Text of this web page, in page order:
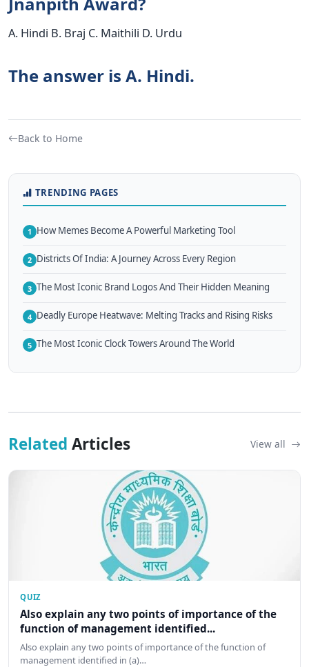
A. Hindi B. Braj C. Maithili D. Urdu
The answer is A. Hindi.
Back to Home
TRENDING PAGES
1 How Memes Become A Powerful Marketing Tool
2 Districts Of India: A Journey Across Every Region
3 The Most Iconic Brand Logos And Their Hidden Meaning
4 Deadly Europe Heatwave: Melting Tracks and Rising Risks
5 The Most Iconic Clock Towers Around The World
Related Articles View all
QUIZ
Also explain any two points of importance of the
function of management identified...
Also explain any two points of importance of the function of
management identified in (a)…